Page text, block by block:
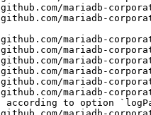
mariadb-
mariadb-
mariadb-
mariadb-
mariadb-
mariadb-
mariadb-
mariadb-
according to option